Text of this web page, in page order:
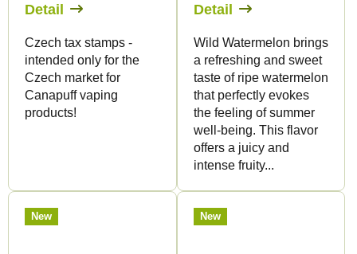
Detail
Czech tax stamps -
intended only for the
Czech market for
Canapuff vaping
products!
Detail
Wild Watermelon brings
a refreshing and sweet
taste of ripe watermelon
that perfectly evokes
the feeling of summer
well-being. This flavor
offers a juicy and
intense fruity...
New New